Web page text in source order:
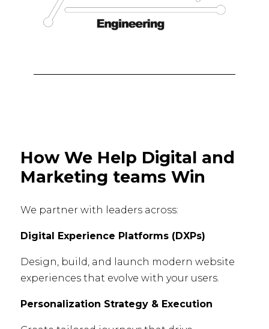
How We Help Digital and
Marketing teams Win
We partner with leaders across:
Digital Experience Platforms (DXPs)
Design, build, and launch modern website
experiences that evolve with your users.
Personalization Strategy & Execution